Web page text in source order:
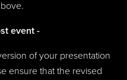
event -
of your presentation
ensure that the revised